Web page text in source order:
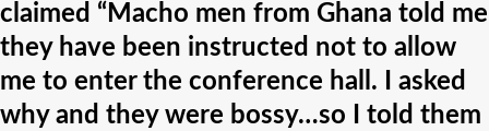
claimed “Macho men from Ghana told me
they have been instructed not to allow
me to enter the conference hall. I asked
why and they were bossy…so I told them